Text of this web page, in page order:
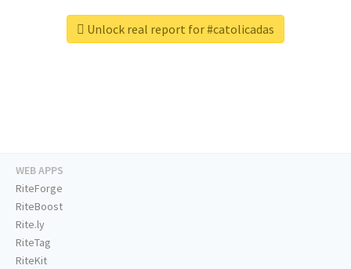
Unlock real report for #catolicadas
WEB APPS
RiteForge
RiteBoost
Rite.ly
RiteTag
RiteKit